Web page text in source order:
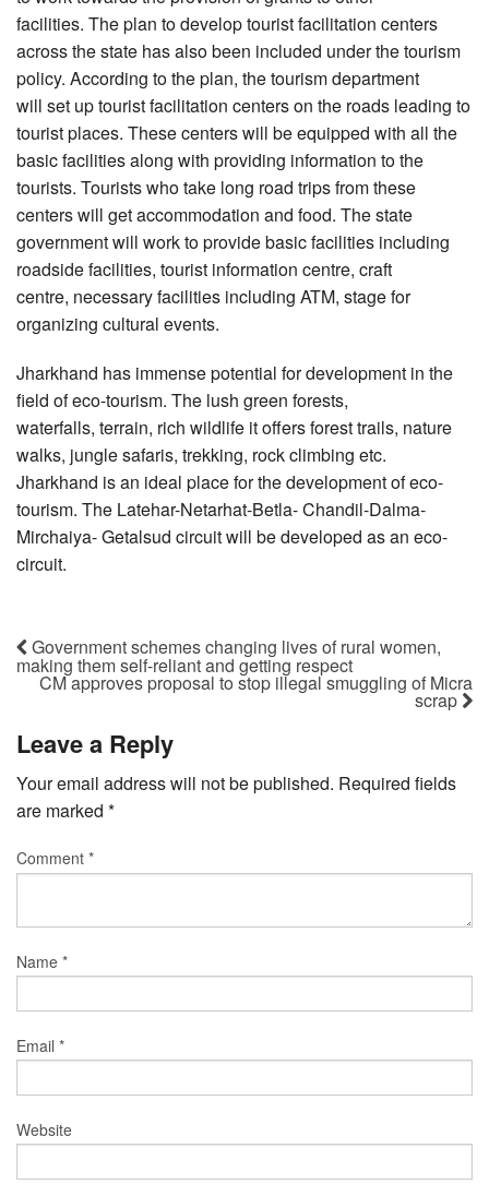
facilities. The plan to develop tourist facilitation centers
across the state has also been included under the tourism
policy. According to the plan, the tourism department
will set up tourist facilitation centers on the roads leading to
tourist places. These centers will be equipped with all the
basic facilities along with providing information to the
tourists. Tourists who take long road trips from these
centers will get accommodation and food. The state
government will work to provide basic facilities including
roadside facilities, tourist information centre, craft
centre, necessary facilities including ATM, stage for
organizing cultural events.
Jharkhand has immense potential for development in the
field of eco-tourism. The lush green forests,
waterfalls, terrain, rich wildlife it offers forest trails, nature
walks, jungle safaris, trekking, rock climbing etc.
Jharkhand is an ideal place for the development of eco-
tourism. The Latehar-Netarhat-Betla- Chandil-Dalma-
Mirchaiya- Getalsud circuit will be developed as an eco-
circuit.
Government schemes changing lives of rural women,
making them self-reliant and getting respect
CM approves proposal to stop illegal smuggling of Micra
scrap
Leave a Reply
Your email address will not be published. Required fields
are marked *
Comment *
Name *
Email *
Website